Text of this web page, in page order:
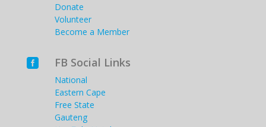
Donate
Volunteer
Become a Member
 FB Social Links
National
Eastern Cape
Free State
Gauteng